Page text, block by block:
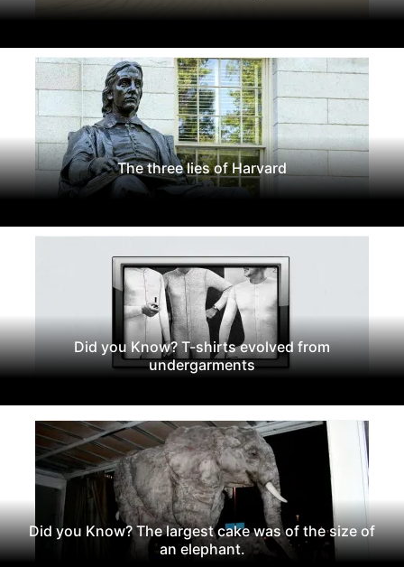
The three lies of Harvard
Did you Know? T-shirts evolved from
undergarments
Did you Know? The largest cake was of the size of
an elephant.